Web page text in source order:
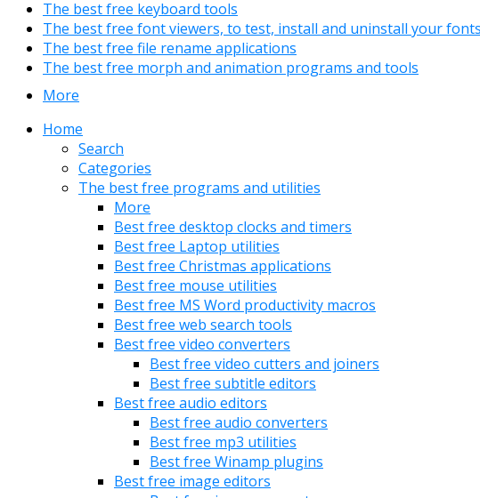
The best free keyboard tools
The best free font viewers, to test, install and uninstall your fonts
The best free file rename applications
The best free morph and animation programs and tools
More
Home
Search
Categories
The best free programs and utilities
More
Best free desktop clocks and timers
Best free Laptop utilities
Best free Christmas applications
Best free mouse utilities
Best free MS Word productivity macros
Best free web search tools
Best free video converters
Best free video cutters and joiners
Best free subtitle editors
Best free audio editors
Best free audio converters
Best free mp3 utilities
Best free Winamp plugins
Best free image editors